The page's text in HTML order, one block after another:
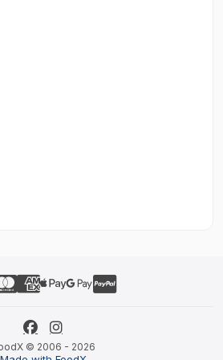
© 2006 - 2026